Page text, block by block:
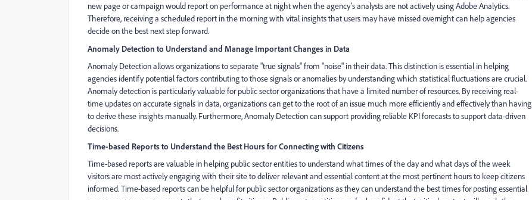
new page or campaign would report on performance at night when the agency's analysts are not actively using Adobe Analytics.
Therefore, receiving a scheduled report in the morning with vital insights that users may have missed overnight can help agencies
decide on the best next step forward.
Anomaly Detection to Understand and Manage Important Changes in Data
Anomaly Detection allows organizations to separate "true signals" from "noise" in their data. This distinction is essential in helping
agencies identify potential factors contributing to those signals or anomalies by understanding which statistical fluctuations are crucial.
Anomaly detection is particularly valuable for public sector organizations that have a limited number of resources. By receiving real-
time updates on accurate signals in data, organizations can get to the root of an issue much more efficiently and effectively than having
to derive these insights manually. Furthermore, Anomaly Detection can support providing reliable KPI forecasts to support data-driven
decisions.
Time-based Reports to Understand the Best Hours for Connecting with Citizens
Time-based reports are valuable in helping public sector entities to understand what times of the day and what days of the week
visitors are most actively engaging with their site to deliver relevant and essential content at the most pertinent hours to keep citizens
informed. Time-based reports can be helpful for public sector organizations as they can understand the best times for posting essential